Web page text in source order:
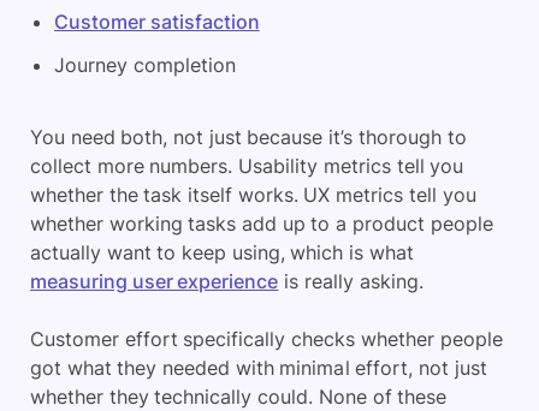
Customer satisfaction
Journey completion
You need both, not just because it’s thorough to
collect more numbers. Usability metrics tell you
whether the task itself works. UX metrics tell you
whether working tasks add up to a product people
actually want to keep using, which is what
measuring user experience is really asking.
Customer effort specifically checks whether people
got what they needed with minimal effort, not just
whether they technically could. None of these